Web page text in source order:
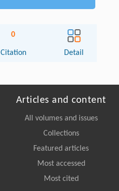
0
Citation Detail
Articles and content
All volumes and issues
Collections
Featured articles
Most accessed
Most cited